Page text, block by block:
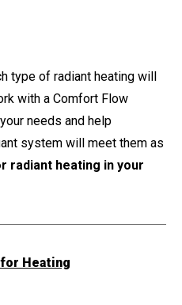
type of radiant heating will
with a Comfort Flow
needs and help
system will meet them as
radiant heating in your
Heating